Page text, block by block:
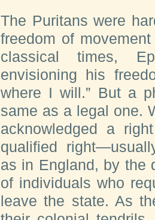
The Puritans were
freedom of
classical times,
envisioning his
where I will.” But a
same as a legal one.
acknowledged a
qualified
as in England, by the
of individuals who
leave the state. As